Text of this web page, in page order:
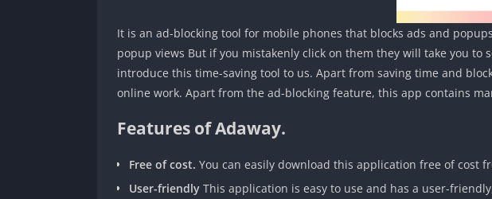
It is an ad-blocking tool for mobile phones that blocks ads and
popup views But if you mistakenly click on them they will take you
introduce this time-saving tool to us. Apart from saving time and
online work. Apart from the ad-blocking feature, this app contains
Features of Adaway.
Free of cost. You can easily download this application free of cost
User-friendly This application is easy to use and has a user-